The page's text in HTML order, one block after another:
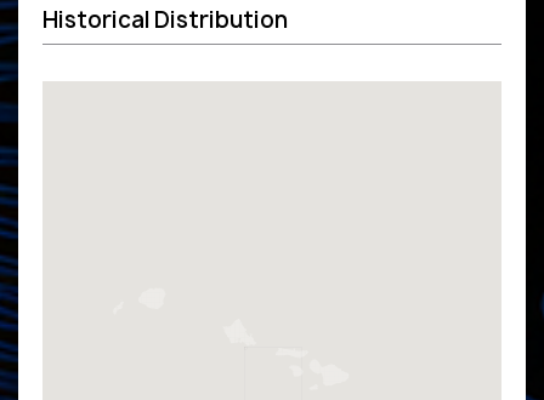
Historical Distribution